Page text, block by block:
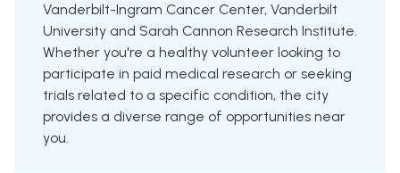
Vanderbilt-Ingram Cancer Center, Vanderbilt
University and Sarah Cannon Research Institute.
Whether you're a healthy volunteer looking to
participate in paid medical research or seeking
trials related to a specific condition, the city
provides a diverse range of opportunities near
you.